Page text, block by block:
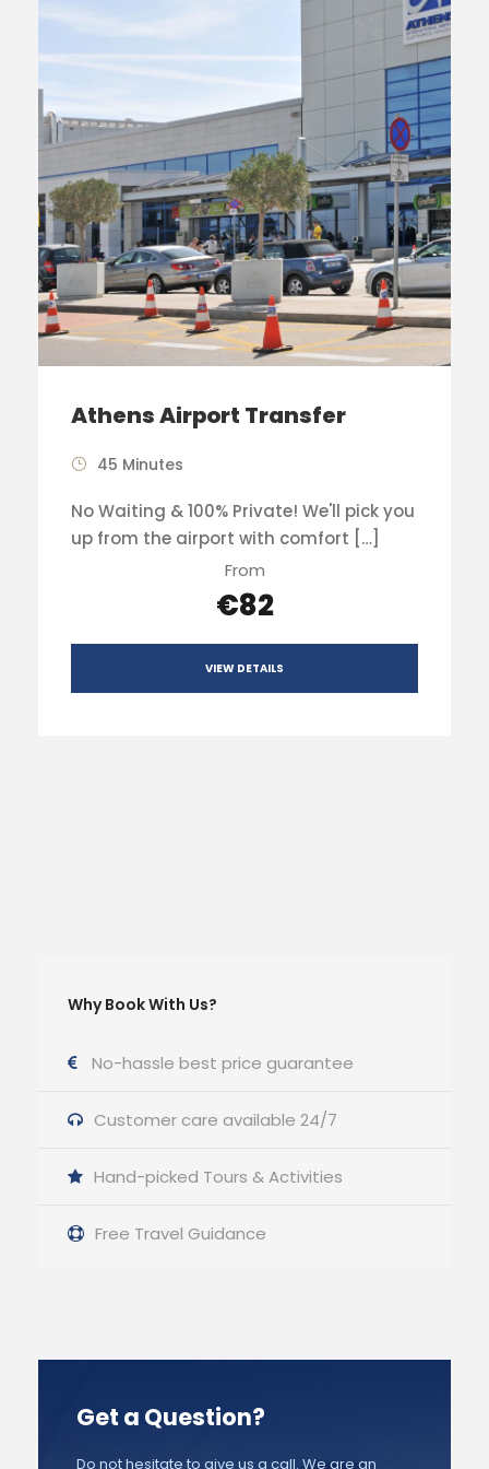
Athens Airport Transfer
45 Minutes
No Waiting & 100% Private! We'll pick you
up from the airport with comfort […]
From
€82
VIEW DETAILS
Why Book With Us?
No-hassle best price guarantee
Customer care available 24/7
Hand-picked Tours & Activities
Free Travel Guidance
Get a Question?
Do not hesitate to give us a call. We are an